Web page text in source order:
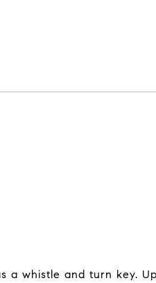
a whistle and turn key.